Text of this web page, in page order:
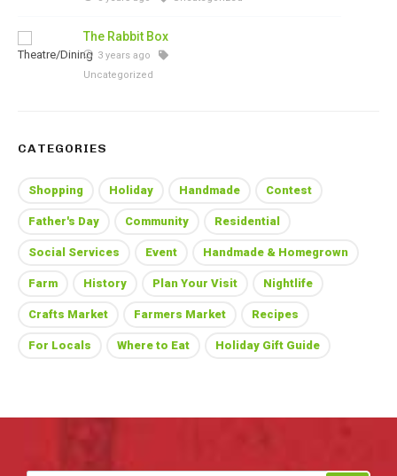
The Rabbit Box
3 years ago
Uncategorized
CATEGORIES
Shopping Holiday Handmade Contest
Father's Day Community Residential
Social Services Event Handmade & Homegrown
Farm History Plan Your Visit Nightlife
Crafts Market Farmers Market Recipes
For Locals Where to Eat Holiday Gift Guide